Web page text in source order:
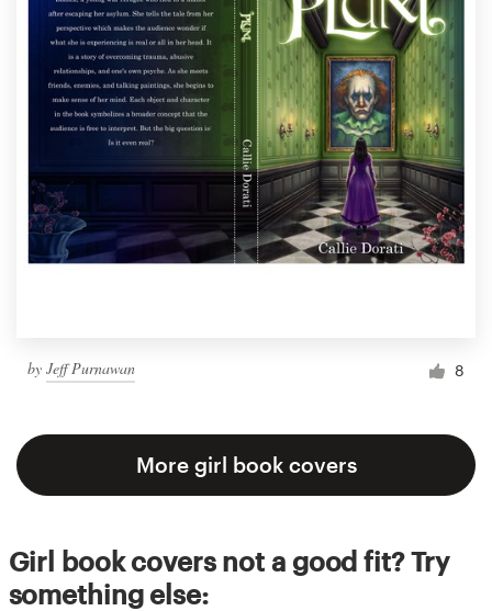
by Jeff Purnawan 8
More girl book covers
Girl book covers not a good fit? Try
something else: